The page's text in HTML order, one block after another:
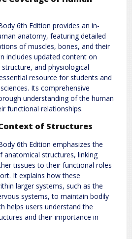
6th Edition provides an in-
anatomy, featuring detailed
of muscles, bones, and their
includes updated content on
and physiological
resource for students and
Its comprehensive
understanding of the human
functional relationships.
of Structures
6th Edition emphasizes the
anatomical structures, linking
tissues to their functional roles
It explains how these
larger systems, such as the
systems, to maintain bodily
helps users understand the
and their importance in